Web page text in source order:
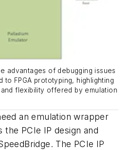
advantages of debugging issues
to FPGA prototyping, highlighting
flexibility offered by emulation
an emulation wrapper
the PCIe IP design and
The PCIe IP